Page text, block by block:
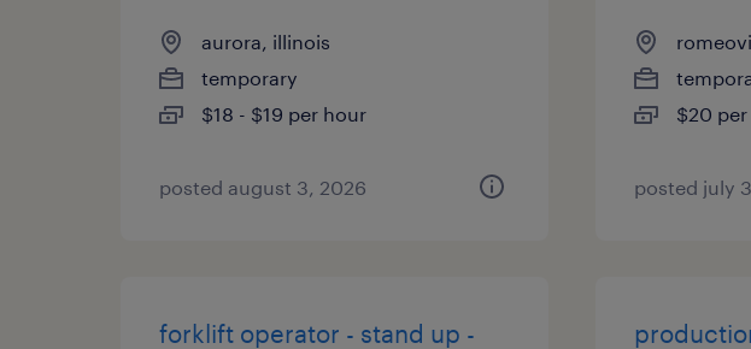
aurora, illinois
temporary
$18 - $19 per hour
posted august 3, 2026
$20
posted july
forklift operator - stand up -